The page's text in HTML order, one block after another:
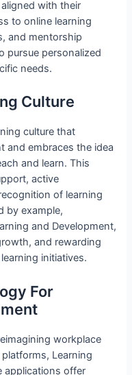
with their
to online learning
and mentorship
pursue personalized
needs.
Culture
culture that
and embraces the idea
and learn. This
active
of learning
by example,
and Development,
and rewarding
initiatives.
For
workplace
Learning
applications offer